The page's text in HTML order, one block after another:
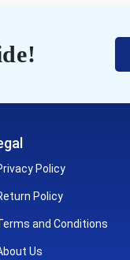
Policy
Policy
and Conditions
Us